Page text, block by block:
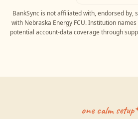
BankSync is not affiliated with, endorsed by,
with Nebraska Energy FCU. Institution
potential account-data coverage through
one calm setup